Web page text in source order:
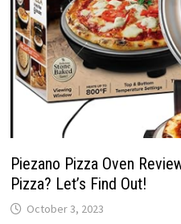
Piezano Pizza Oven
Pizza? Let’s Find Out!
October 3, 2023